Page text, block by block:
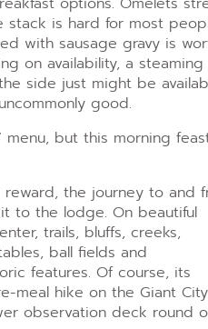
stack is hard for most
with sausage gravy is
on availability, a steaming
side just might be
good.
menu, but this morning
the journey to and
to the lodge. On beautiful
trails, bluffs, creeks,
ball fields and
features. Of course, its
meal hike on the Giant City
observation deck round